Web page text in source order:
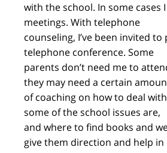
with the school. In some cases
meetings. With telephone
counseling, I’ve been invited
telephone conference. Some
parents don’t need me to
they may need a certain
of coaching on how to deal
some of the school issues are,
and where to find books and
give them direction and help in